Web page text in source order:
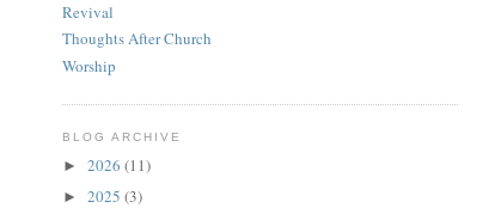
Revival
Thoughts After Church
Worship
BLOG ARCHIVE
► 2026 (11)
► 2025 (3)